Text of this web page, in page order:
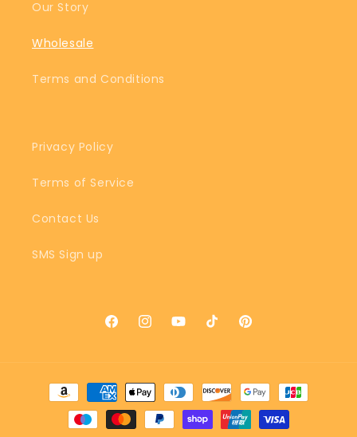
Our Story
Wholesale
Terms and Conditions
Privacy Policy
Terms of Service
Contact Us
SMS Sign up
FacebookInstagramYouTubeTikTokPinterest
Payment
methods